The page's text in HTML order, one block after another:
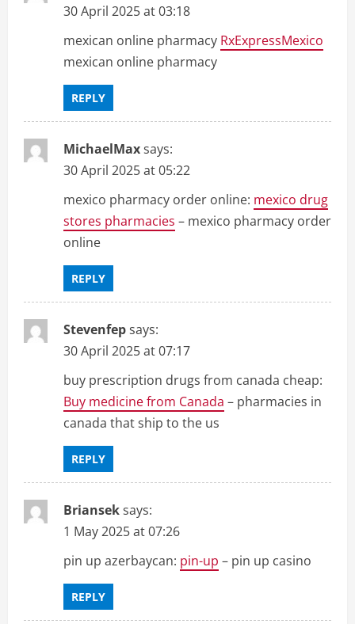
30 April 2025 at 03:18
mexican online pharmacy RxExpressMexico
mexican online pharmacy
REPLY
MichaelMaxsays:
30 April 2025 at 05:22
mexico pharmacy order online: mexico drug
stores pharmacies – mexico pharmacy order
online
REPLY
Stevenfepsays:
30 April 2025 at 07:17
buy prescription drugs from canada cheap:
Buy medicine from Canada – pharmacies in
canada that ship to the us
REPLY
Brianseksays:
1 May 2025 at 07:26
pin up azerbaycan: pin-up – pin up casino
REPLY